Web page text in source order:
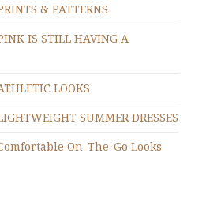
& PATTERNS
IS STILL HAVING A
LOOKS
SUMMER DRESSES
On-The-Go Looks